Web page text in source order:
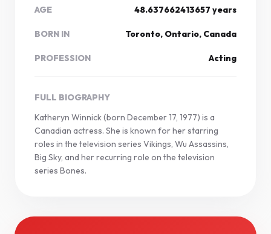
AGE 48.637662413657 years
BORN IN Toronto, Ontario, Canada
PROFESSION Acting
FULL BIOGRAPHY
Katheryn Winnick (born December 17, 1977) is a
Canadian actress. She is known for her starring
roles in the television series Vikings, Wu Assassins,
Big Sky, and her recurring role on the television
series Bones.